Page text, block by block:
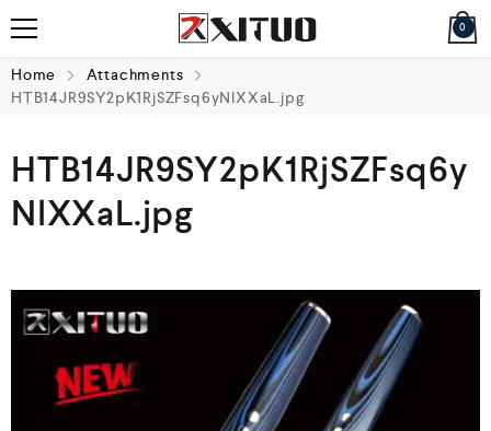
0
Home
Attachments
HTB14JR9SY2pK1RjSZFsq6yNlXXaL.jpg
HTB14JR9SY2pK1RjSZFsq6y
NlXXaL.jpg